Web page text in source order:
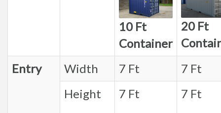
10 Ft
Container
20 Ft
Entry
Width 7 Ft
7 Ft
Height
7 Ft 7 Ft